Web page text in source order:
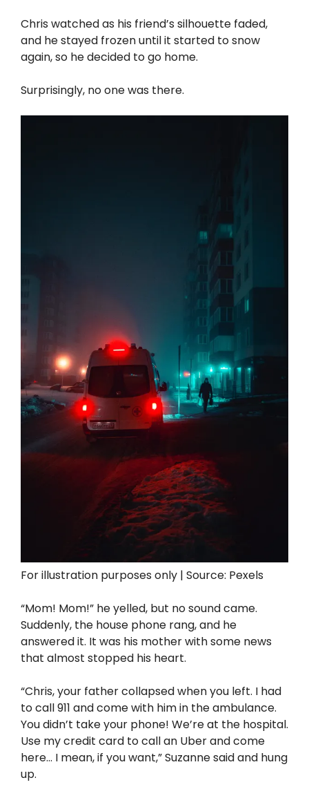
Chris watched as his friend’s silhouette faded,
and he stayed frozen until it started to snow
again, so he decided to go home.
Surprisingly, no one was there.
For illustration purposes only | Source: Pexels
“Mom! Mom!” he yelled, but no sound came.
Suddenly, the house phone rang, and he
answered it. It was his mother with some news
that almost stopped his heart.
“Chris, your father collapsed when you left. I had
to call 911 and come with him in the ambulance.
You didn’t take your phone! We’re at the hospital.
Use my credit card to call an Uber and come
here… I mean, if you want,” Suzanne said and hung
up.